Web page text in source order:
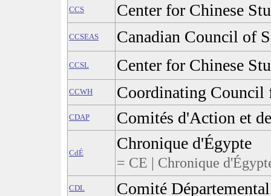
CCS Center for Chinese
CCSEAS Canadian Council of
CCSL Center for Chinese
CCWH Coordinating Council
CDAP Comités d'Action et
CdÉ
Chronique d'Égypte
= CE | Chronique
CDL Comité